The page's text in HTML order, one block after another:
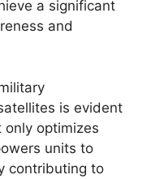
a significant
and
is evident
only optimizes
units to
contributing to